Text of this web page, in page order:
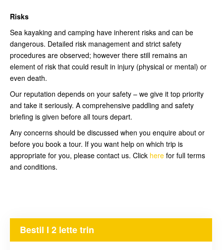
Risks
Sea kayaking and camping have inherent risks and can be
dangerous. Detailed risk management and strict safety
procedures are observed; however there still remains an
element of risk that could result in injury (physical or mental) or
even death.
Our reputation depends on your safety – we give it top priority
and take it seriously. A comprehensive paddling and safety
briefing is given before all tours depart.
Any concerns should be discussed when you enquire about or
before you book a tour. If you want help on which trip is
appropriate for you, please contact us. Click here for full terms
and conditions.
Bestil I 2 lette trin